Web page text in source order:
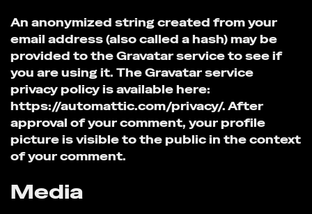
An anonymized string created from your
email address (also called a hash) may be
provided to the Gravatar service to see if
you are using it. The Gravatar service
privacy policy is available here:
https://automattic.com/privacy/. After
approval of your comment, your profile
picture is visible to the public in the context
of your comment.
Media